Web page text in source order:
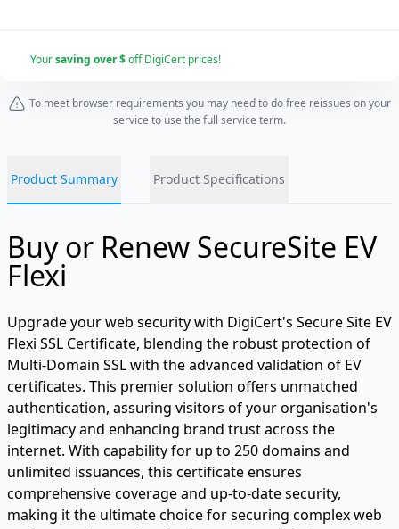
Yoursaving over $off DigiCert prices!
To meet browser requirements you may need to do free reissues on your
service to use the full service term.
Product Summary Product Specifications
Buy or Renew SecureSite EV
Flexi
Upgrade your web security with DigiCert's Secure Site EV
Flexi SSL Certificate, blending the robust protection of
Multi-Domain SSL with the advanced validation of EV
certificates. This premier solution offers unmatched
authentication, assuring visitors of your organisation's
legitimacy and enhancing brand trust across the
internet. With capability for up to 250 domains and
unlimited issuances, this certificate ensures
comprehensive coverage and up-to-date security,
making it the ultimate choice for securing complex web